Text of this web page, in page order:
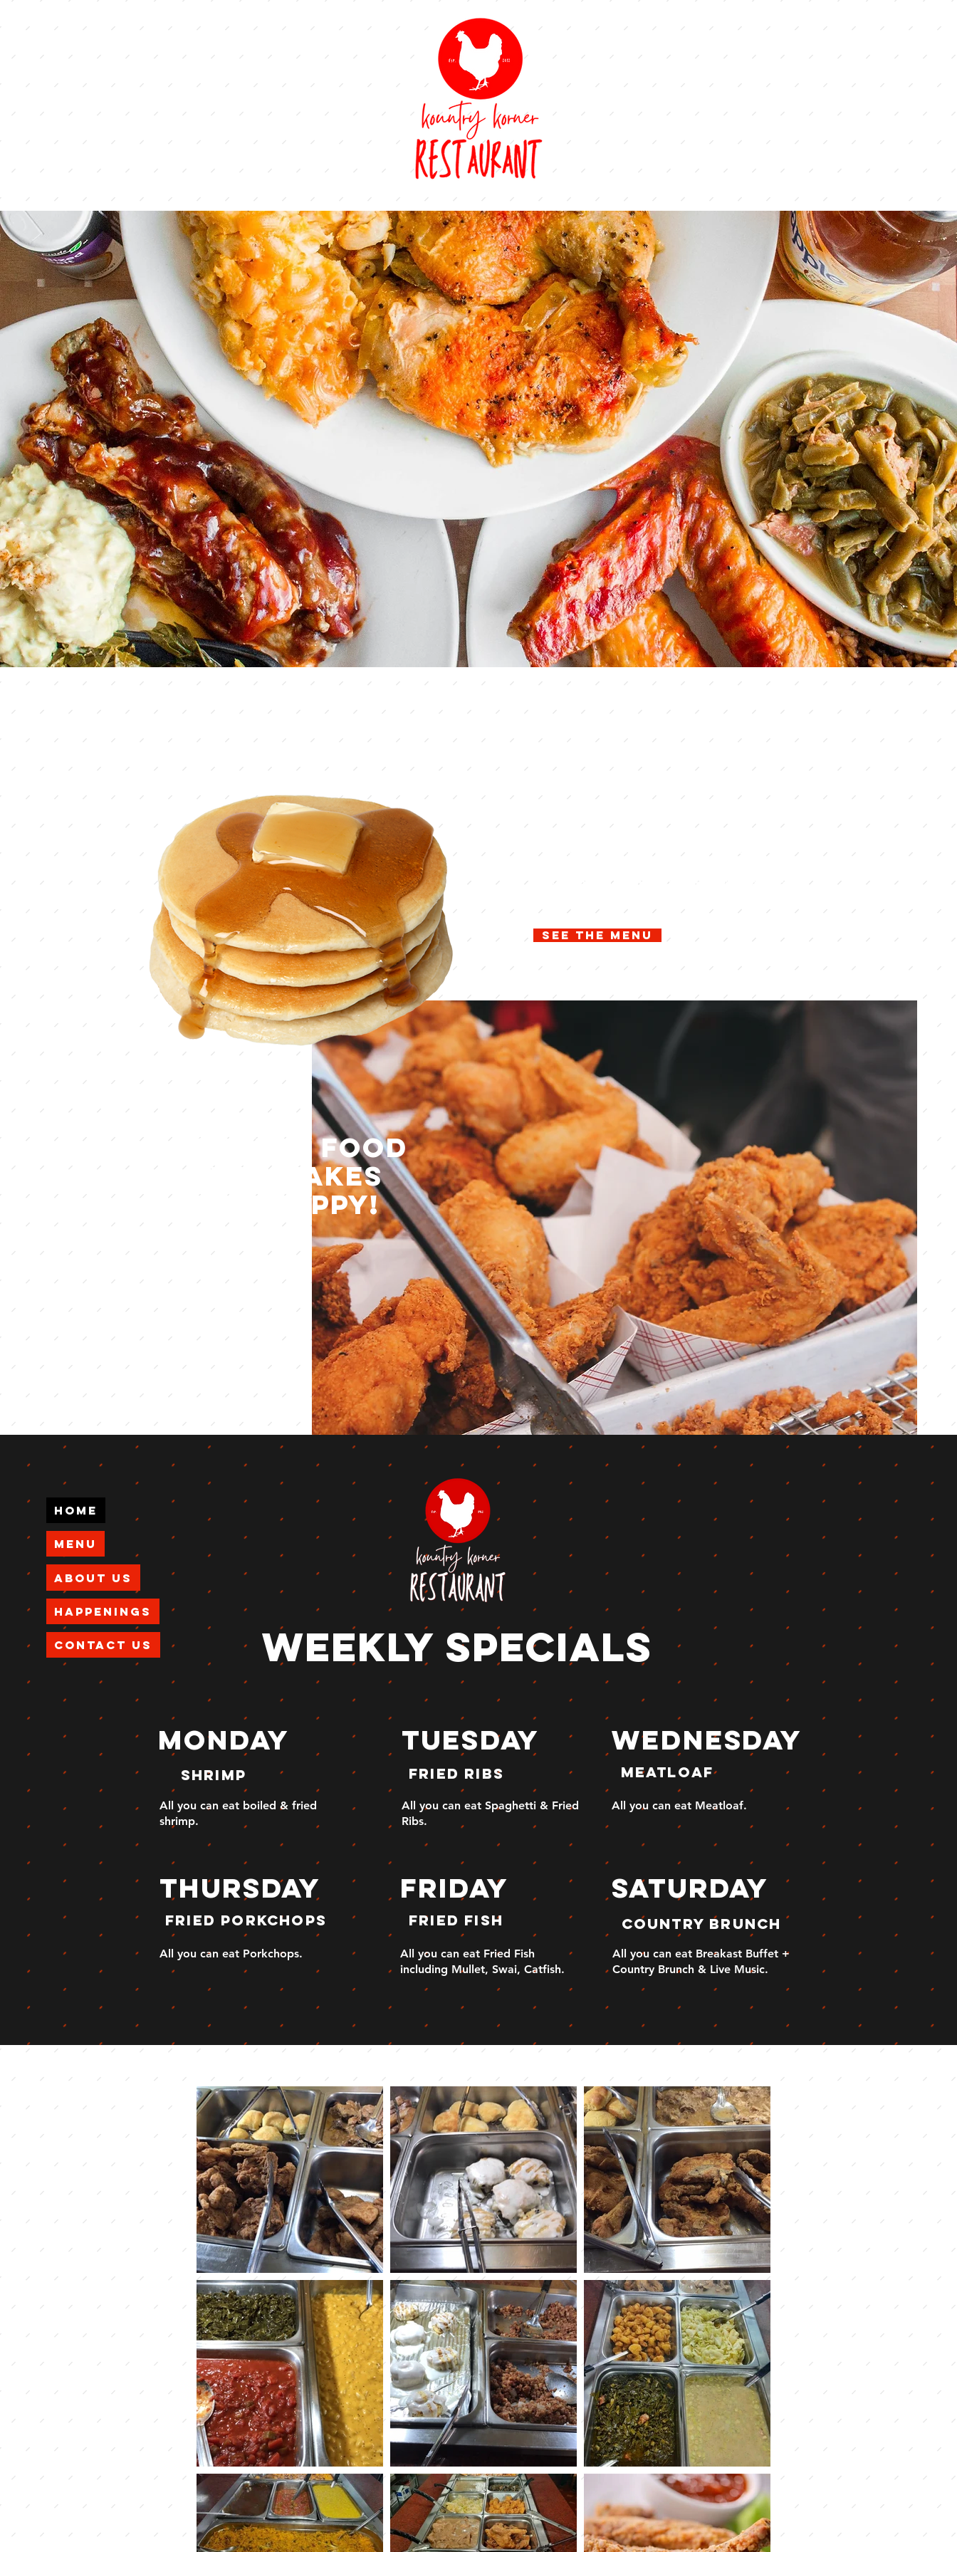
Home
Menu
About Us
Happenings
Contact Us
See the menu
Country food
that makes
you happy!
weekly specials
MONday
shrimp
All you can eat boiled & fried
shrimp.
thursday
fried porkchops
All you can eat Porkchops.
tuesday
fried ribs
All you can eat Spaghetti & Fried
Ribs.
friday
Fried Fish
All you can eat Fried Fish
including Mullet, Swai, Catfish.
Wednesday
meatloaf
All you can eat Meatloaf.
saturday
Country Brunch
All you can eat Breakast Buffet +
Country Brunch & Live Music.